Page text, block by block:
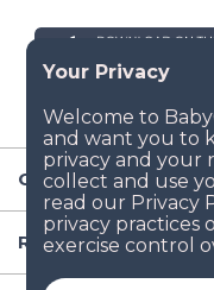
Company
Resources